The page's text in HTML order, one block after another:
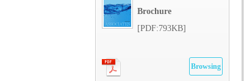
Brochure
[PDF:793KB]
Browsing